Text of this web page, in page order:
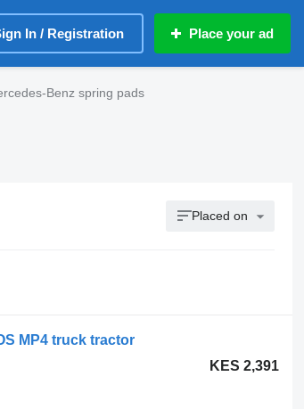
In / Registration Place your ad
Benz spring pads
Placed on
MP4 truck tractor
KES 2,391